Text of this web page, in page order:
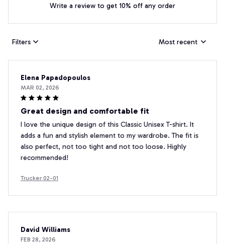
Write a review to get 10% off any order
Filters Most recent
Elena Papadopoulos
MAR 02, 2026
Great design and comfortable fit
I love the unique design of this Classic Unisex T-shirt. It
adds a fun and stylish element to my wardrobe. The fit is
also perfect, not too tight and not too loose. Highly
recommended!
Trucker 02-01
David Williams
FEB 28, 2026